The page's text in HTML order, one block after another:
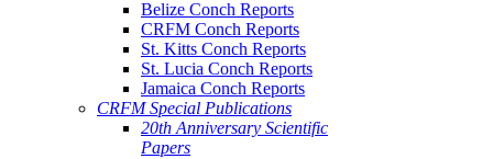
Belize Conch Reports
CRFM Conch Reports
St. Kitts Conch Reports
St. Lucia Conch Reports
Jamaica Conch Reports
CRFM Special Publications
20th Anniversary Scientific
Papers